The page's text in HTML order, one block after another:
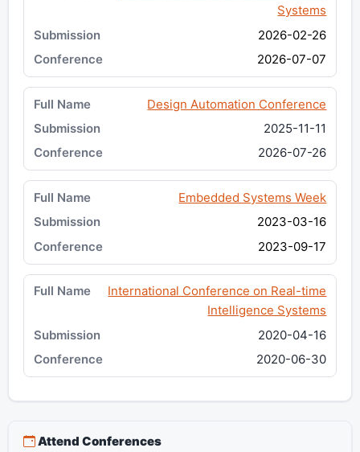
Systems
2026-02-26
2026-07-07
Design Automation Conference
2025-11-11
2026-07-26
Embedded Systems Week
2023-03-16
2023-09-17
International Conference on Real-time
Intelligence Systems
2020-04-16
2020-06-30
Attend Conferences